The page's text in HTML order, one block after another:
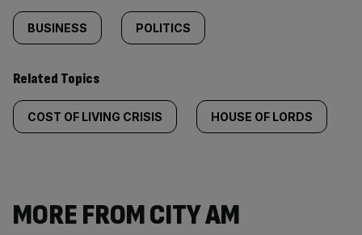
BUSINESS POLITICS
Related Topics
COST OF LIVING CRISIS HOUSE OF LORDS
MORE FROM CITY AM